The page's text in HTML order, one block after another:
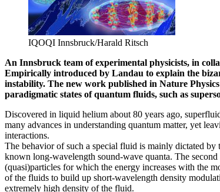
IQOQI Innsbruck/Harald Ritsch
An Innsbruck team of experimental physicists, in
Empirically introduced by Landau to explain the
instability. The new work published in Nature
paradigmatic states of quantum fluids, such as
Discovered in liquid helium about 80 years ago,
many advances in understanding quantum matter, yet
interactions.
The behavior of such a special fluid is mainly dictated
known long-wavelength sound-wave quanta. The
(quasi)particles for which the energy increases with the
of the fluids to build up short-wavelength density
extremely high density of the fluid.